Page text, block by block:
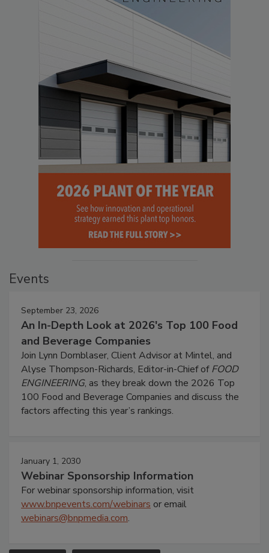
Events
September 23, 2026
An In-Depth Look at 2026's Top 100 Food
and Beverage Companies
Join Lynn Dornblaser, Client Advisor at Mintel, and
Alyse Thompson-Richards, Editor-in-Chief ofFOOD
ENGINEERING, as they break down the 2026 Top
100 Food and Beverage Companies and discuss the
factors affecting this year’s rankings.
January 1, 2030
Webinar Sponsorship Information
For webinar sponsorship information, visit
www.bnpevents.com/webinars or email
webinars@bnpmedia.com.